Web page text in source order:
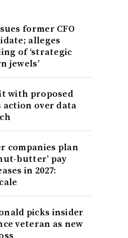
former CFO
alleges
of ‘strategic
jewels’
with proposed
action over data
companies plan
butter’ pay
in 2027:
picks insider
veteran as new